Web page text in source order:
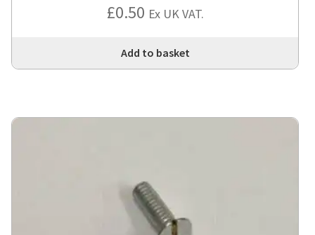
£0.50 Ex UK VAT.
Add to basket